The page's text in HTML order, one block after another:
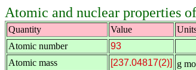
Atomic and nuclear properties
Quantity Value
Atomic number
93
Atomic mass
[237.04817(2)] g